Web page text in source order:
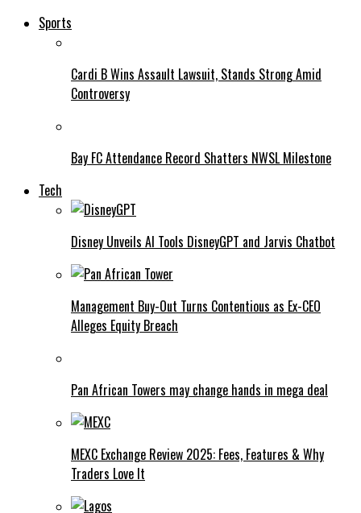
Sports
Cardi B Wins Assault Lawsuit, Stands Strong Amid
Controversy
Bay FC Attendance Record Shatters NWSL Milestone
Tech
Disney Unveils AI Tools DisneyGPT and Jarvis Chatbot
Management Buy-Out Turns Contentious as Ex-CEO
Alleges Equity Breach
Pan African Towers may change hands in mega deal
MEXC Exchange Review 2025: Fees, Features & Why
Traders Love It